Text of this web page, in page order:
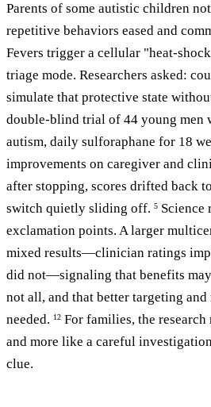
Parents of some autistic children
repetitive behaviors eased and
Fevers trigger a cellular "heat-
triage mode. Researchers asked:
simulate that protective state
double-blind trial of 44 young men
autism, daily sulforaphane for 18
improvements on caregiver and
after stopping, scores drifted back
switch quietly sliding off. 5 Science
exclamation points. A larger
mixed results—clinician ratings
did not—signaling that benefits
not all, and that better targeting and
needed. 12 For families, the
and more like a careful
clue.